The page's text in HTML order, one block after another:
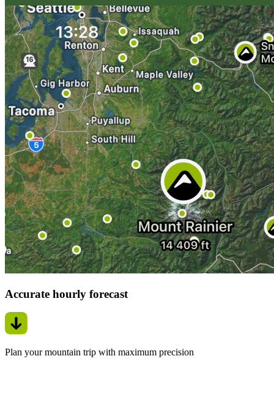
Accurate hourly forecast
Plan your mountain trip with maximum precision